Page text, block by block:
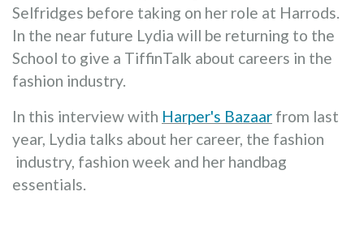
Selfridges before taking on her role at Harrods.
In the near future Lydia will be returning to the
School to give a TiffinTalk about careers in the
fashion industry.
In this interview with Harper's Bazaar from last
year, Lydia talks about her career, the fashion
industry, fashion week and her handbag
essentials.